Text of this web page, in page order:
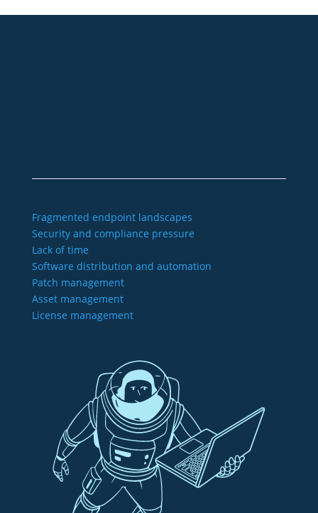
Fragmented endpoint landscapes
Security and compliance pressure
Lack of time
Software distribution and automation
Patch management
Asset management
License management